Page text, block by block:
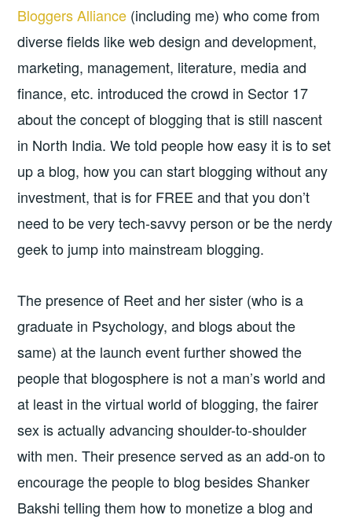
Bloggers Alliance (including me) who come from
diverse fields like web design and development,
marketing, management, literature, media and
finance, etc. introduced the crowd in Sector 17
about the concept of blogging that is still nascent
in North India. We told people how easy it is to set
up a blog, how you can start blogging without any
investment, that is for FREE and that you don’t
need to be very tech-savvy person or be the nerdy
geek to jump into mainstream blogging.
The presence of Reet and her sister (who is a
graduate in Psychology, and blogs about the
same) at the launch event further showed the
people that blogosphere is not a man’s world and
at least in the virtual world of blogging, the fairer
sex is actually advancing shoulder-to-shoulder
with men. Their presence served as an add-on to
encourage the people to blog besides Shanker
Bakshi telling them how to monetize a blog and